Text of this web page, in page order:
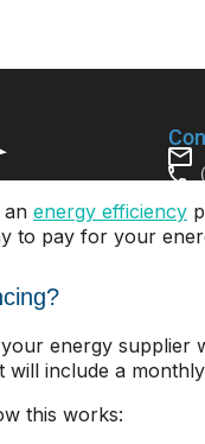
an energy efficiency
to pay for your
energy supplier
will include a
this works: